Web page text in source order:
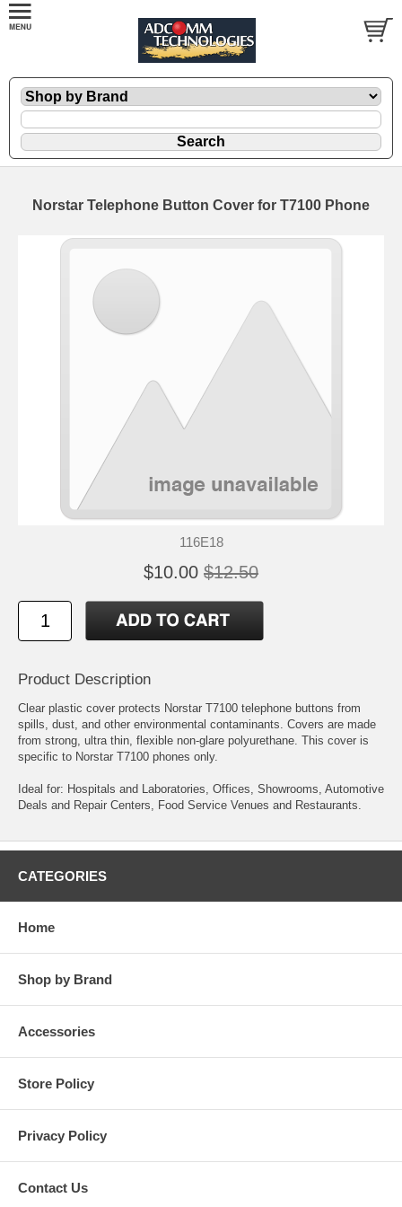
Norstar Telephone Button Cover for T7100 Phone
116E18
$10.00 $12.50
Product Description
Clear plastic cover protects Norstar T7100 telephone buttons from
spills, dust, and other environmental contaminants. Covers are made
from strong, ultra thin, flexible non-glare polyurethane. This cover is
specific to Norstar T7100 phones only.
Ideal for: Hospitals and Laboratories, Offices, Showrooms, Automotive
Deals and Repair Centers, Food Service Venues and Restaurants.
CATEGORIES
Home
Shop by Brand
Accessories
Store Policy
Privacy Policy
Contact Us